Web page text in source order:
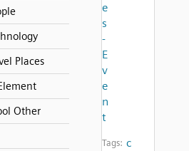
Places
Other
e
s
-
E
v
e
n
t
Tags: c